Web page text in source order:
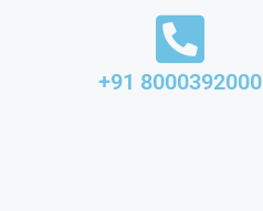
+91 8000392000